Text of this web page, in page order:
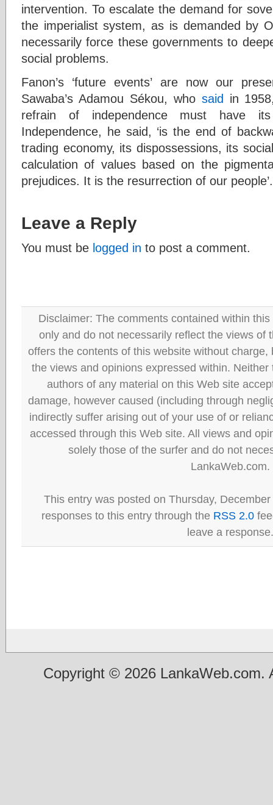
intervention. To escalate the demand for
the imperialist system, as is demanded by
necessarily force these governments to
social problems.
Fanon’s ‘future events’ are now our
Sawaba’s Adamou Sékou, who said in
refrain of independence must have
Independence, he said, ‘is the end of
trading economy, its dispossessions, its
calculation of values based on the
prejudices. It is the resurrection of our people’.
Leave a Reply
You must be logged in to post a comment.
Disclaimer: The comments contained within
only and do not necessarily reflect the views of
offers the contents of this website without
the views and opinions expressed within.
authors of any material on this Web site
damage, however caused (including through
indirectly suffer arising out of your use of or
accessed through this Web site. All views and
solely those of the surfer and do not
LankaWeb.com.
This entry was posted on Thursday,
responses to this entry through the RSS 2.0
leave a response.
Copyright © 2026 LankaWeb.com.